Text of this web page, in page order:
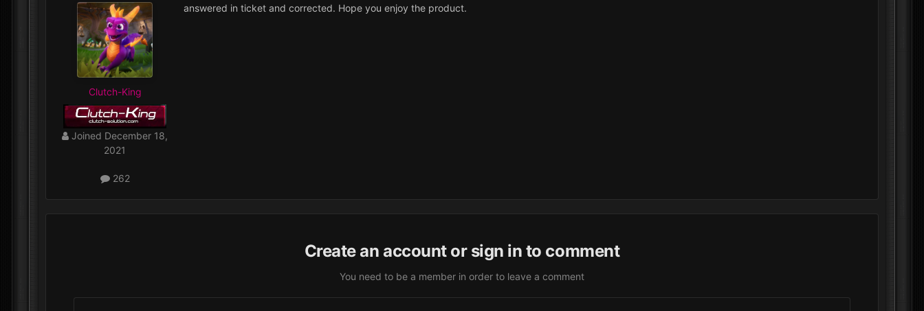
Clutch-King
Joined December 18,
2021
262
answered in ticket and corrected. Hope you enjoy the product.
Create an account or sign in to comment
You need to be a member in order to leave a comment